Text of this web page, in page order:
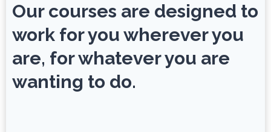
Our courses are designed to
work for you wherever you
are, for whatever you are
wanting to do.